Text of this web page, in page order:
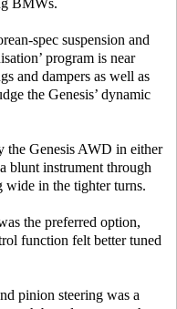
BMWs.
spec suspension and
program is near
and dampers as well as
the Genesis’ dynamic
the Genesis AWD in either
blunt instrument through
wide in the tighter turns.
the preferred option,
function felt better tuned
pinion steering was a